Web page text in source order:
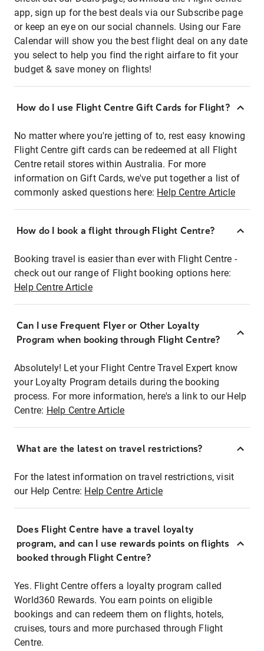
app, sign up for the best deals via our Subscribe page
or keep an eye on our social channels. Using our Fare
Calendar will show you the best flight deal on any date
you select to help you find the right airfare to fit your
budget & save money on flights!
How do I use Flight Centre Gift Cards for Flight?
No matter where you're jetting of to, rest easy knowing
Flight Centre gift cards can be redeemed at all Flight
Centre retail stores within Australia. For more
information on Gift Cards, we've put together a list of
commonly asked questions here: Help Centre Article
How do I book a flight through Flight Centre?
Booking travel is easier than ever with Flight Centre -
check out our range of Flight booking options here:
Help Centre Article
Can I use Frequent Flyer or Other Loyalty
Program when booking through Flight Centre?
Absolutely! Let your Flight Centre Travel Expert know
your Loyalty Program details during the booking
process. For more information, here's a link to our Help
Centre: Help Centre Article
What are the latest on travel restrictions?
For the latest information on travel restrictions, visit
our Help Centre: Help Centre Article
Does Flight Centre have a travel loyalty
program, and can I use rewards points on flights
booked through Flight Centre?
Yes. Flight Centre offers a loyalty program called
World360 Rewards. You earn points on eligible
bookings and can redeem them on flights, hotels,
cruises, tours and more purchased through Flight
Centre.